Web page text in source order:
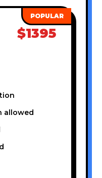
$1395
allowed